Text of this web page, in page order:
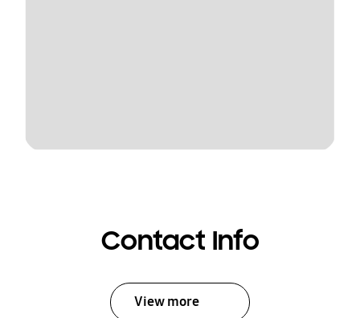
Contact Info
View more